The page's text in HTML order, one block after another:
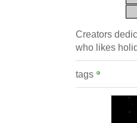
Creators
who likes
tags